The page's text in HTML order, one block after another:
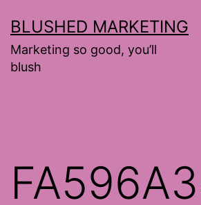
to
content
BLUSHED MARKETING
Marketing so good, you’ll
blush